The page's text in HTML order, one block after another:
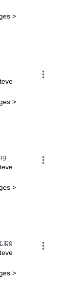
>
>
>
>